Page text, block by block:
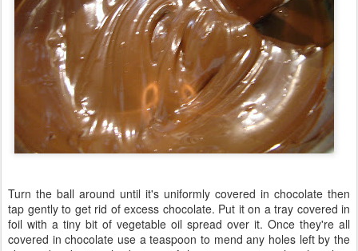
Turn the ball around until it's uniformly covered in chocolate then
tap gently to get rid of excess chocolate. Put it on a tray covered in
foil with a tiny bit of vegetable oil spread over it. Once they're all
covered in chocolate use a teaspoon to mend any holes left by the